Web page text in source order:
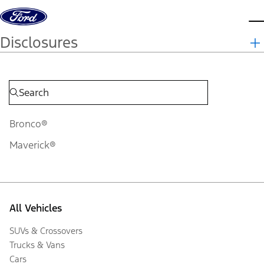
Skip to content
Disclosures
Bronco®
Maverick®
All Vehicles
SUVs & Crossovers
Trucks & Vans
Cars